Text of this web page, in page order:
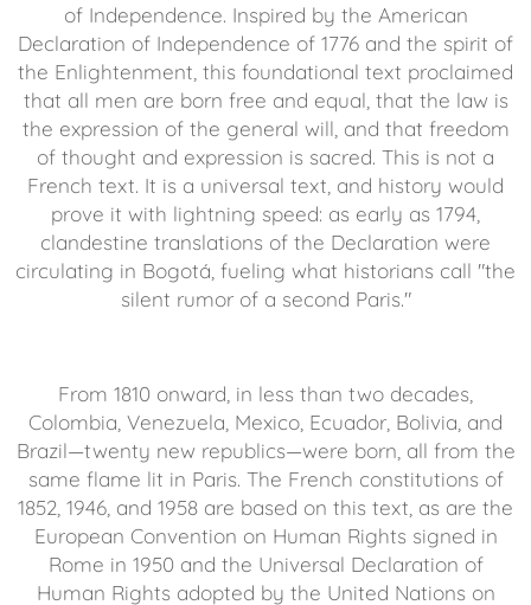
of Independence. Inspired by the American
Declaration of Independence of 1776 and the spirit of
the Enlightenment, this foundational text proclaimed
that all men are born free and equal, that the law is
the expression of the general will, and that freedom
of thought and expression is sacred. This is not a
French text. It is a universal text, and history would
prove it with lightning speed: as early as 1794,
clandestine translations of the Declaration were
circulating in Bogotá, fueling what historians call "the
silent rumor of a second Paris."
From 1810 onward, in less than two decades,
Colombia, Venezuela, Mexico, Ecuador, Bolivia, and
Brazil—twenty new republics—were born, all from the
same flame lit in Paris. The French constitutions of
1852, 1946, and 1958 are based on this text, as are the
European Convention on Human Rights signed in
Rome in 1950 and the Universal Declaration of
Human Rights adopted by the United Nations on